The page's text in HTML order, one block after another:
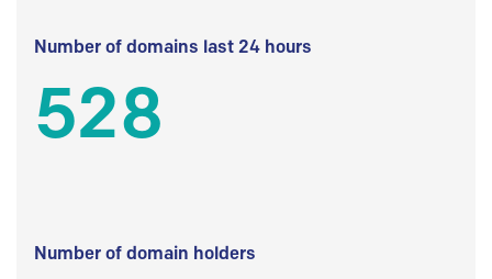
Number of domains last 24 hours
528
Number of domain holders